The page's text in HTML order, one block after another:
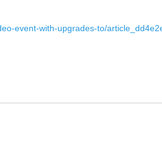
event-with-upgrades-to/